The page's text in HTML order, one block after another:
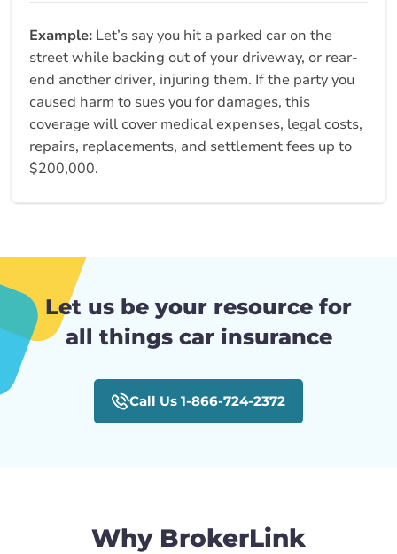
Example: Let’s say you hit a parked car on the
street while backing out of your driveway, or rear-
end another driver, injuring them. If the party you
caused harm to sues you for damages, this
coverage will cover medical expenses, legal costs,
repairs, replacements, and settlement fees up to
$200,000.
Let us be your resource for
all things car insurance
Call Us 1-866-724-2372
Why BrokerLink